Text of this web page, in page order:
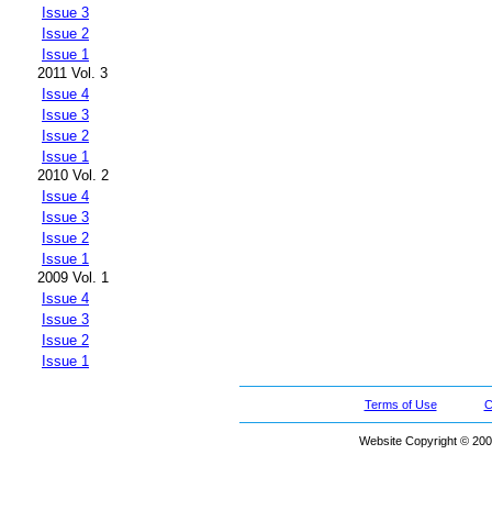
Issue 3
Issue 2
Issue 1
2011 Vol. 3
Issue 4
Issue 3
Issue 2
Issue 1
2010 Vol. 2
Issue 4
Issue 3
Issue 2
Issue 1
2009 Vol. 1
Issue 4
Issue 3
Issue 2
Issue 1
Terms of Use
Website Copyright ©